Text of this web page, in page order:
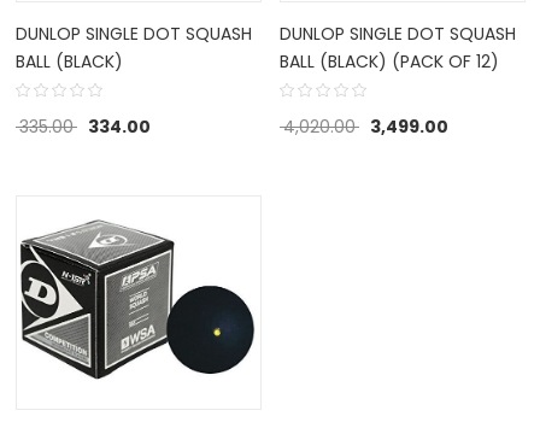
DUNLOP SINGLE DOT SQUASH
BALL (BLACK)
335.00 334.00
DUNLOP SINGLE DOT SQUASH
BALL (BLACK) (PACK OF 12)
4,020.00 3,499.00